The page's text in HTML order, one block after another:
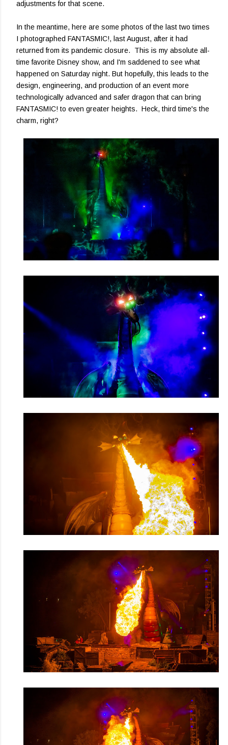
adjustments for that scene.
In the meantime, here are some photos of the last two times
I photographed FANTASMIC!, last August, after it had
returned from its pandemic closure. This is my absolute all-
time favorite Disney show, and I'm saddened to see what
happened on Saturday night. But hopefully, this leads to the
design, engineering, and production of an event more
technologically advanced and safer dragon that can bring
FANTASMIC! to even greater heights. Heck, third time's the
charm, right?